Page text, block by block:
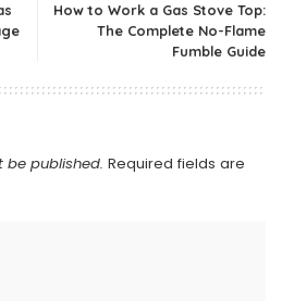
How to Work a Gas Stove Top:
The Complete No-Flame
Fumble Guide
be published. Required fields are